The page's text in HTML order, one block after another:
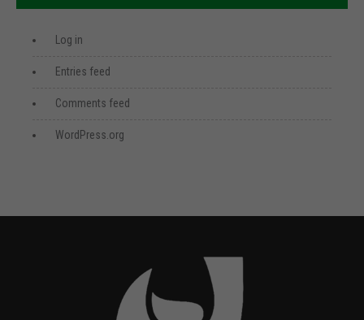
Log in
Entries feed
Comments feed
WordPress.org